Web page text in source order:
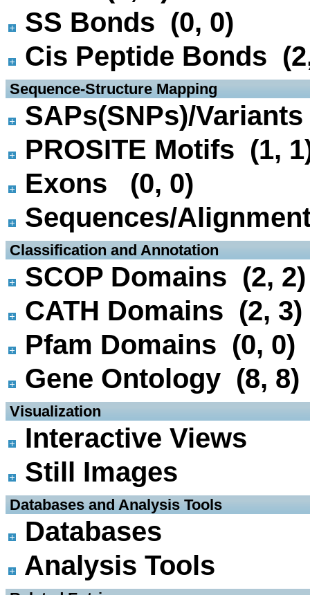
SS Bonds (0, 0)
Cis Peptide Bonds
Sequence-Structure Mapping
SAPs(SNPs)/
PROSITE Motifs (1,
Exons (0, 0)
Sequences/
Classification and Annotation
SCOP Domains (2, 2)
CATH Domains (2, 3)
Pfam Domains (0, 0)
Gene Ontology (8, 8)
Visualization
Interactive Views
Still Images
Databases and Analysis Tools
Databases
Analysis Tools